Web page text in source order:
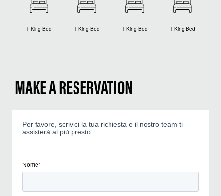
1 King Bed 1 King Bed 1 King Bed 1 King Bed
MAKE A RESERVATION